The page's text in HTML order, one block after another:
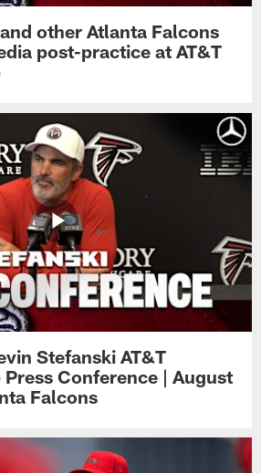
other Atlanta Falcons
post-practice at AT&T
Stefanski AT&T
Conference | August
Falcons